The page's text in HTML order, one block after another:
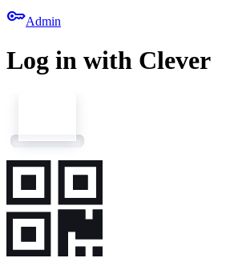
keyAdmin
Log in with Clever